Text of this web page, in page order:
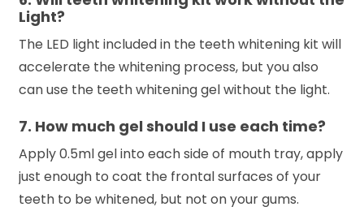
Light?
The LED light included in the teeth whitening kit will
accelerate the whitening process, but you also
can use the teeth whitening gel without the light.
7. How much gel should I use each time?
Apply 0.5ml gel into each side of mouth tray, apply
just enough to coat the frontal surfaces of your
teeth to be whitened, but not on your gums.